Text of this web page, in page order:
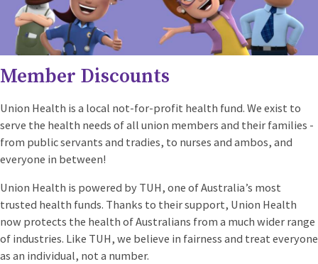
Member Discounts
Union Health is a local not-for-profit health fund. We exist to
serve the health needs of all union members and their families -
from public servants and tradies, to nurses and ambos, and
everyone in between!
Union Health is powered by TUH, one of Australia’s most
trusted health funds. Thanks to their support, Union Health
now protects the health of Australians from a much wider range
of industries. Like TUH, we believe in fairness and treat everyone
as an individual, not a number.